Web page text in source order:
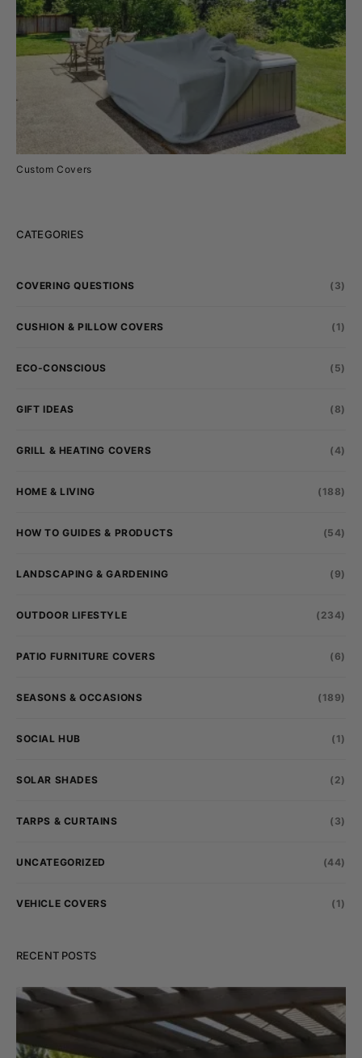
Custom Covers
CATEGORIES
COVERING QUESTIONS (3)
CUSHION & PILLOW COVERS (1)
ECO-CONSCIOUS (5)
GIFT IDEAS (8)
GRILL & HEATING COVERS (4)
HOME & LIVING (188)
HOW TO GUIDES & PRODUCTS (54)
LANDSCAPING & GARDENING (9)
OUTDOOR LIFESTYLE (234)
PATIO FURNITURE COVERS (6)
SEASONS & OCCASIONS (189)
SOCIAL HUB (1)
SOLAR SHADES (2)
TARPS & CURTAINS (3)
UNCATEGORIZED (44)
VEHICLE COVERS (1)
RECENT POSTS